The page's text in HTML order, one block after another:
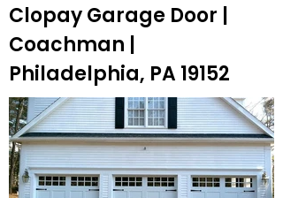
Clopay Garage Door |
Coachman |
Philadelphia, PA 19152